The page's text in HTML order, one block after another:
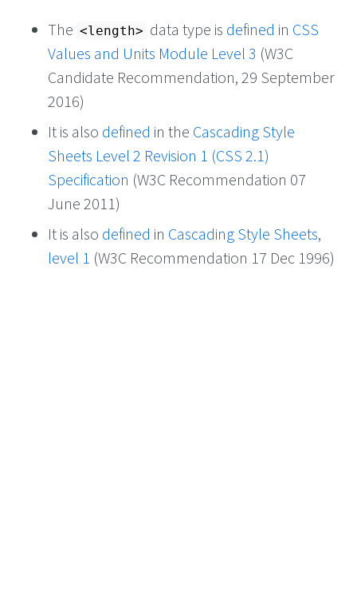
The <length> data type is defined in CSS
Values and Units Module Level 3 (W3C
Candidate Recommendation, 29 September
2016)
It is also defined in the Cascading Style
Sheets Level 2 Revision 1 (CSS 2.1)
Specification (W3C Recommendation 07
June 2011)
It is also defined in Cascading Style Sheets,
level 1 (W3C Recommendation 17 Dec 1996)